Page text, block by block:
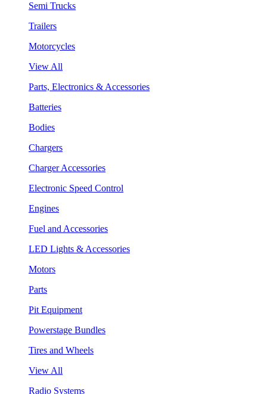
Semi Trucks
Trailers
Motorcycles
View All
Parts, Electronics & Accessories
Batteries
Bodies
Chargers
Charger Accessories
Electronic Speed Control
Engines
Fuel and Accessories
LED Lights & Accessories
Motors
Parts
Pit Equipment
Powerstage Bundles
Tires and Wheels
View All
Radio Systems